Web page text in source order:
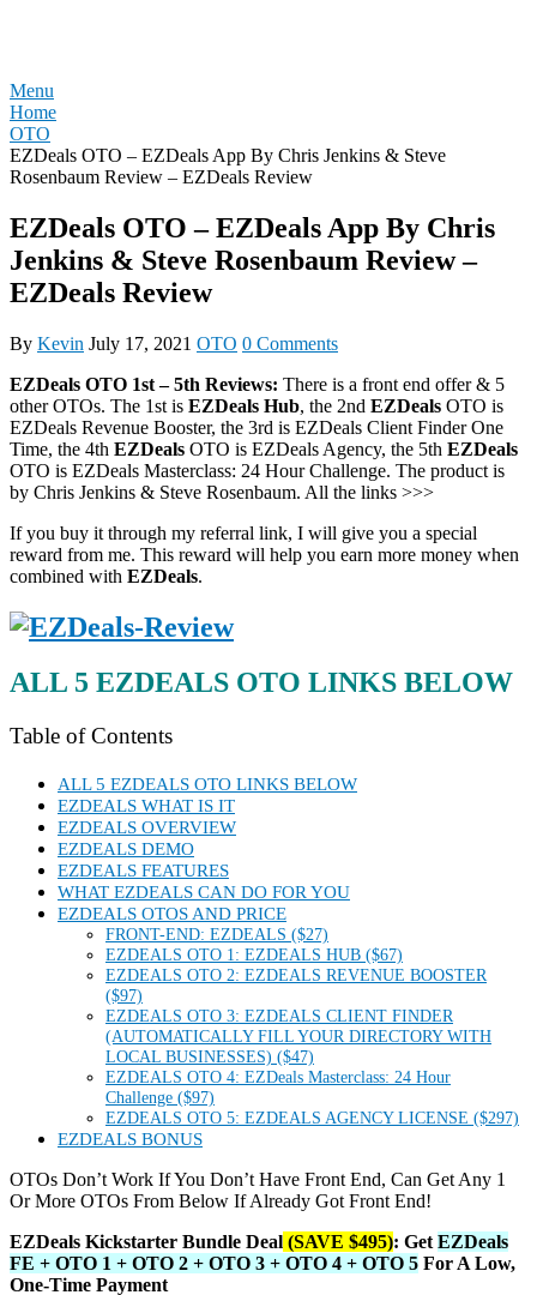
Menu
Home
OTO
EZDeals OTO – EZDeals App By Chris Jenkins & Steve
Rosenbaum Review – EZDeals Review
EZDeals OTO – EZDeals App By Chris
Jenkins & Steve Rosenbaum Review –
EZDeals Review
By Kevin July 17, 2021 OTO 0 Comments
EZDeals OTO 1st – 5th Reviews: There is a front end offer & 5
other OTOs. The 1st is EZDeals Hub, the 2nd EZDeals OTO is
EZDeals Revenue Booster, the 3rd is EZDeals Client Finder One
Time, the 4th EZDeals OTO is EZDeals Agency, the 5th EZDeals
OTO is EZDeals Masterclass: 24 Hour Challenge. The product is
by Chris Jenkins & Steve Rosenbaum. All the links >>>
If you buy it through my referral link, I will give you a special
reward from me. This reward will help you earn more money when
combined with EZDeals.
ALL 5 EZDEALS OTO LINKS BELOW
Table of Contents
ALL 5 EZDEALS OTO LINKS BELOW
EZDEALS WHAT IS IT
EZDEALS OVERVIEW
EZDEALS DEMO
EZDEALS FEATURES
WHAT EZDEALS CAN DO FOR YOU
EZDEALS OTOS AND PRICE
FRONT-END: EZDEALS ($27)
EZDEALS OTO 1: EZDEALS HUB ($67)
EZDEALS OTO 2: EZDEALS REVENUE BOOSTER
($97)
EZDEALS OTO 3: EZDEALS CLIENT FINDER
(AUTOMATICALLY FILL YOUR DIRECTORY WITH
LOCAL BUSINESSES) ($47)
EZDEALS OTO 4: EZDeals Masterclass: 24 Hour
Challenge ($97)
EZDEALS OTO 5: EZDEALS AGENCY LICENSE ($297)
EZDEALS BONUS
OTOs Don’t Work If You Don’t Have Front End, Can Get Any 1
Or More OTOs From Below If Already Got Front End!
EZDeals Kickstarter Bundle Deal (SAVE $495): Get EZDeals
FE + OTO 1 + OTO 2 + OTO 3 + OTO 4 + OTO 5 For A Low,
One-Time Payment